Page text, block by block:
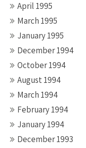
April 1995
March 1995
January 1995
December 1994
October 1994
August 1994
March 1994
February 1994
January 1994
December 1993